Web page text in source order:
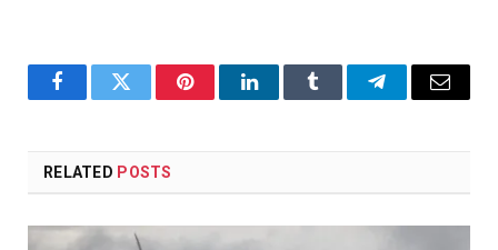
FacebookTwitter PinterestLinkedInTumblr TelegramEmail
RELATED POSTS